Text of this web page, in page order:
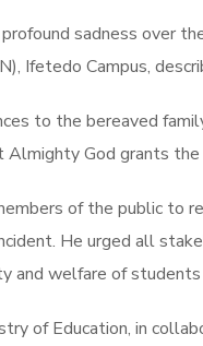
sadness over
Ifetedo Campus,
to the bereaved
Almighty God grants
of the public to
He urged all
and welfare of students
of Education, in